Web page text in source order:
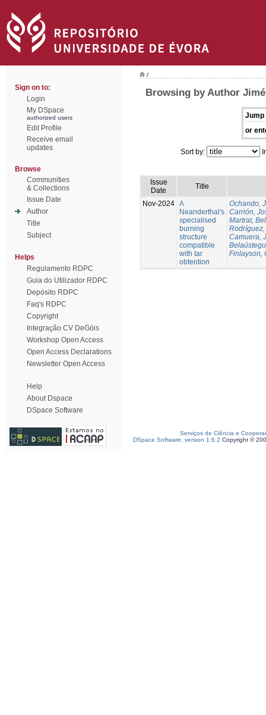
Sign on to:
Login
My DSpace
authorized users
Edit Profile
Receive email
updates
Browse
Communities
& Collections
Issue Date
Author
Title
Subject
Helps
Regulamento RDPC
Guia do Utilizador RDPC
Depósito RDPC
Faq's RDPC
Copyright
Integração CV DeGóis
Workshop Open Access
Open Access Declarations
Newsletter Open Access
Help
About Dspace
DSpace Software
/
Browsing by Author
Jump
or
Sort by:
Issue
Date
Title
Nov-2024 A
Neanderthal's
specialised
burning
structure
compatible
with tar
obtention
Ochando,
Carrión,
Martrat,
Camuera,
Finlayson,
Serviços de Ciência e
DSpace Software, version 1.6.2 Copyright ©